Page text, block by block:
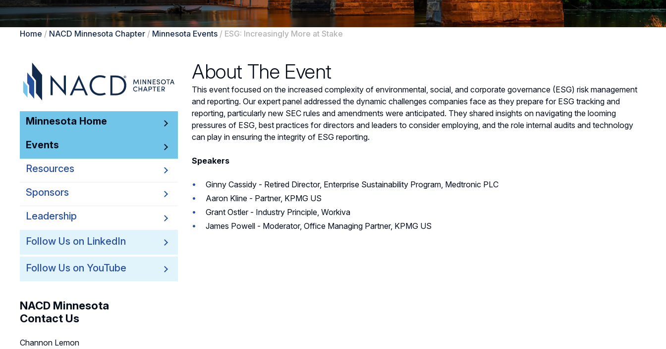
Home / NACD Minnesota Chapter / Minnesota Events / ESG: Increasingly More at Stake
Minnesota Home
Events
Resources
Sponsors
Leadership
Follow Us on LinkedIn
Follow Us on YouTube
NACD Minnesota
Contact Us
Channon Lemon
About The Event
This event focused on the increased complexity of environmental, social, and corporate governance (ESG) risk management
and reporting. Our expert panel addressed the dynamic challenges companies face as they prepare for ESG tracking and
reporting, particularly new SEC rules and amendments were anticipated. They shared insights on navigating the looming
pressures of ESG, best practices for directors and leaders to consider employing, and the role internal audits and technology
can play in ensuring the integrity of ESG reporting.
Speakers
Ginny Cassidy - Retired Director, Enterprise Sustainability Program, Medtronic PLC
Aaron Kline - Partner, KPMG US
Grant Ostler - Industry Principle, Workiva
James Powell - Moderator, Office Managing Partner, KPMG US